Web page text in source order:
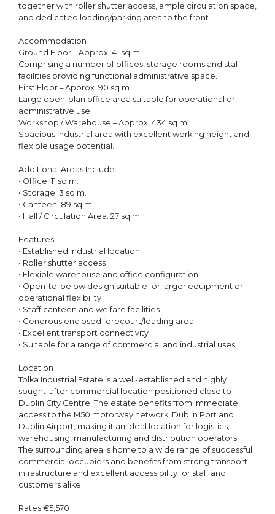
together with roller shutter access, ample circulation space,
and dedicated loading/parking area to the front.
Accommodation
Ground Floor – Approx. 41 sq.m.
Comprising a number of offices, storage rooms and staff
facilities providing functional administrative space.
First Floor – Approx. 90 sq.m.
Large open-plan office area suitable for operational or
administrative use.
Workshop / Warehouse – Approx. 434 sq.m.
Spacious industrial area with excellent working height and
flexible usage potential.
Additional Areas Include:
• Office: 11 sq.m.
• Storage: 3 sq.m.
• Canteen: 89 sq.m.
• Hall / Circulation Area: 27 sq.m.
Features
• Established industrial location
• Roller shutter access
• Flexible warehouse and office configuration
• Open-to-below design suitable for larger equipment or
operational flexibility
• Staff canteen and welfare facilities
• Generous enclosed forecourt/loading area
• Excellent transport connectivity
• Suitable for a range of commercial and industrial uses
Location
Tolka Industrial Estate is a well-established and highly
sought-after commercial location positioned close to
Dublin City Centre. The estate benefits from immediate
access to the M50 motorway network, Dublin Port and
Dublin Airport, making it an ideal location for logistics,
warehousing, manufacturing and distribution operators.
The surrounding area is home to a wide range of successful
commercial occupiers and benefits from strong transport
infrastructure and excellent accessibility for staff and
customers alike.
Rates €5,570